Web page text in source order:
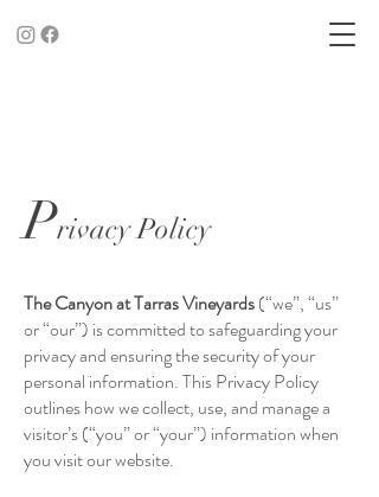
Privacy Policy
The Canyon at Tarras Vineyards(“we”, “us”
or “our”) is committed to safeguarding your
privacy and ensuring the security of your
personal information. This Privacy Policy
outlines how we collect, use, and manage a
visitor’s (“you” or “your”) information when
you visit our website.